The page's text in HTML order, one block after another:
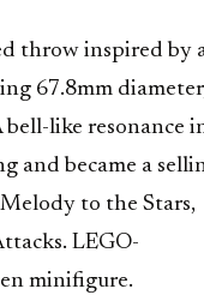
throw inspired by
67.8mm
like resonance
and became a
to the Stars,
LEGO-
minifigure.